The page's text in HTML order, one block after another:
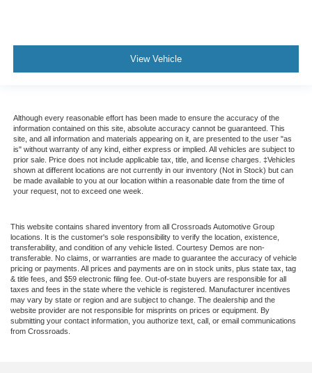
View Vehicle
Although every reasonable effort has been made to ensure the accuracy of the
information contained on this site, absolute accuracy cannot be guaranteed. This
site, and all information and materials appearing on it, are presented to the user "as
is" without warranty of any kind, either express or implied. All vehicles are subject to
prior sale. Price does not include applicable tax, title, and license charges. ‡Vehicles
shown at different locations are not currently in our inventory (Not in Stock) but can
be made available to you at our location within a reasonable date from the time of
your request, not to exceed one week.
This website contains shared inventory from all Crossroads Automotive Group
locations. It is the customer's sole responsibility to verify the location, existence,
transferability, and condition of any vehicle listed. Courtesy Demos are non-
transferable. No claims, or warranties are made to guarantee the accuracy of vehicle
pricing or payments. All prices and payments are on in stock units, plus state tax, tag
& title fees, and $59 electronic filing fee. Out-of-state buyers are responsible for all
taxes and fees in the state where the vehicle is registered. Manufacturer incentives
may vary by state or region and are subject to change. The dealership and the
website provider are not responsible for misprints on prices or equipment. By
submitting your contact information, you authorize text, call, or email communications
from Crossroads.